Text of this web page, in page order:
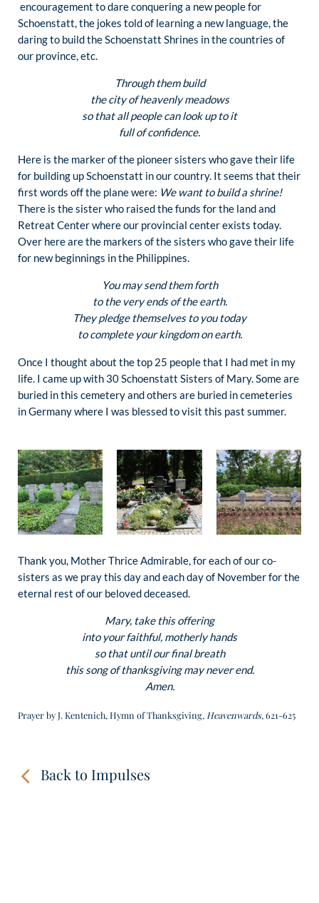
encouragement to dare conquering a new people for
Schoenstatt, the jokes told of learning a new language, the
daring to build the Schoenstatt Shrines in the countries of
our province, etc.
Through them build
the city of heavenly meadows
so that all people can look up to it
full of confidence.
Here is the marker of the pioneer sisters who gave their life
for building up Schoenstatt in our country. It seems that their
first words off the plane were: We want to build a shrine!
There is the sister who raised the funds for the land and
Retreat Center where our provincial center exists today.
Over here are the markers of the sisters who gave their life
for new beginnings in the Philippines.
You may send them forth
to the very ends of the earth.
They pledge themselves to you today
to complete your kingdom on earth.
Once I thought about the top 25 people that I had met in my
life. I came up with 30 Schoenstatt Sisters of Mary. Some are
buried in this cemetery and others are buried in cemeteries
in Germany where I was blessed to visit this past summer.
Thank you, Mother Thrice Admirable, for each of our co-
sisters as we pray this day and each day of November for the
eternal rest of our beloved deceased.
Mary, take this offering
into your faithful, motherly hands
so that until our final breath
this song of thanksgiving may never end.
Amen.
Prayer by J. Kentenich, Hymn of Thanksgiving, Heavenwards, 621-625
Back to Impulses